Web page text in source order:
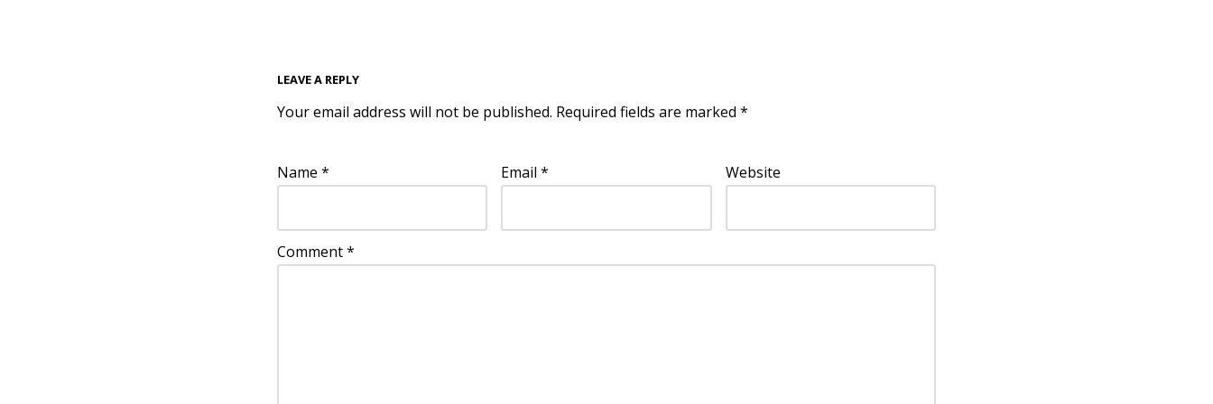
LEAVE A REPLY
Your email address will not be published. Required fields are marked *
Name * Email* Website
Comment*